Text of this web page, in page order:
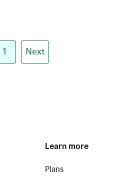
1 Next
Learn more
Plans